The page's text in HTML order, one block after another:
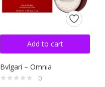
Add to cart
Bvlgari – Omnia
0